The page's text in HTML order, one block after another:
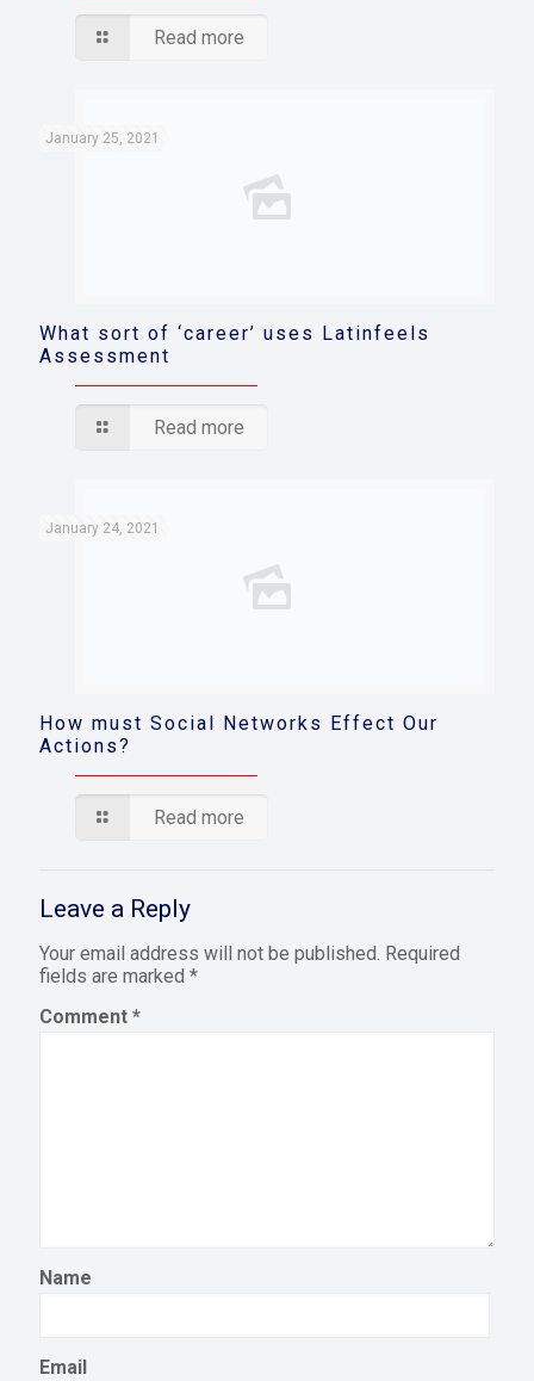
Read more
January 25, 2021
What sort of ‘career’ uses Latinfeels
Assessment
Read more
January 24, 2021
How must Social Networks Effect Our
Actions?
Read more
Leave a Reply
Your email address will not be published. Required
fields are marked *
Comment *
Name
Email